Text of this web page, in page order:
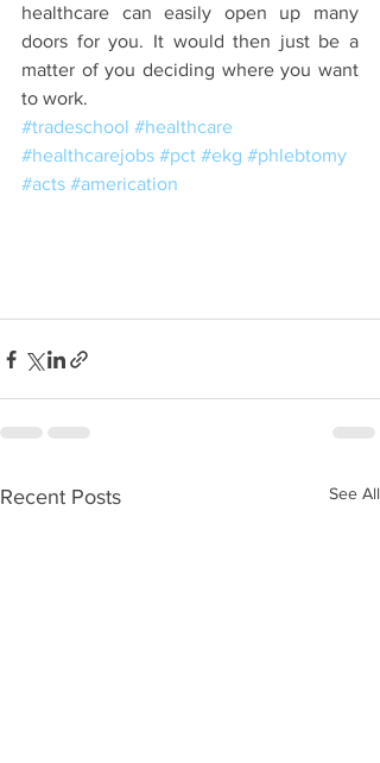
healthcare can easily open up many
doors for you. It would then just be a
matter of you deciding where you want
to work.
#tradeschool #healthcare
#healthcarejobs #pct #ekg #phlebtomy
#acts #americation
Recent Posts See All